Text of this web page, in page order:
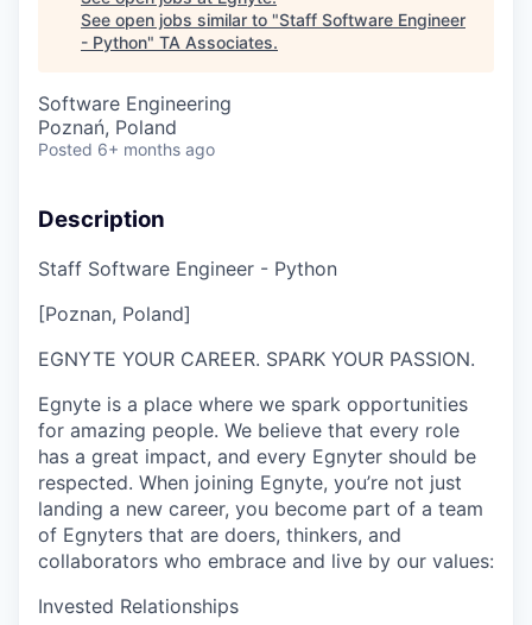
See open jobs similar to "Staff Software Engineer
- Python" TA Associates.
Software Engineering
Poznań, Poland
Posted 6+ months ago
Description
Staff Software Engineer - Python
[Poznan, Poland]
EGNYTE YOUR CAREER. SPARK YOUR PASSION.
Egnyte is a place where we spark opportunities
for amazing people. We believe that every role
has a great impact, and every Egnyter should be
respected. When joining Egnyte, you’re not just
landing a new career, you become part of a team
of Egnyters that are doers, thinkers, and
collaborators who embrace and live by our values:
Invested Relationships